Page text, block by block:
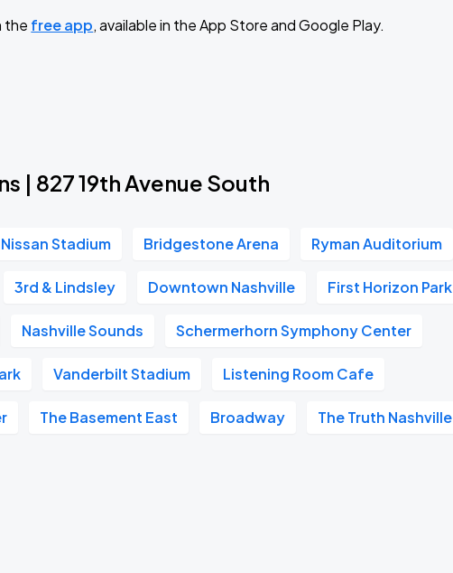
the free app, available in the App Store and Google Play.
| 827 19th Avenue South
Nissan Stadium Bridgestone Arena Ryman Auditorium
3rd & Lindsley Downtown Nashville First Horizon Park
Nashville Sounds Schermerhorn Symphony Center
Vanderbilt Stadium Listening Room Cafe
The Basement East Broadway The Truth Nashville